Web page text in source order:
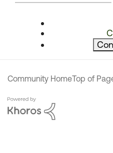
Community HomeTop of